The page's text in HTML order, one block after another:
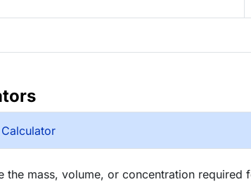
the mass, volume, or concentration required